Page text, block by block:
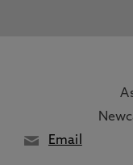
Email